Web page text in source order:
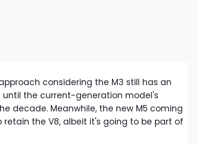
considering the M3 still has an
until the current-generation model's
decade. Meanwhile, the new M5 coming
the V8, albeit it's going to be part of